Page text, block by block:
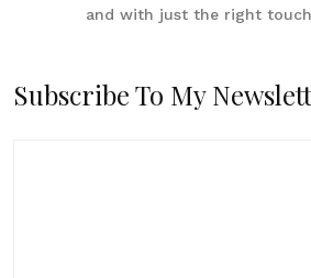
and with just the right
Subscribe To My